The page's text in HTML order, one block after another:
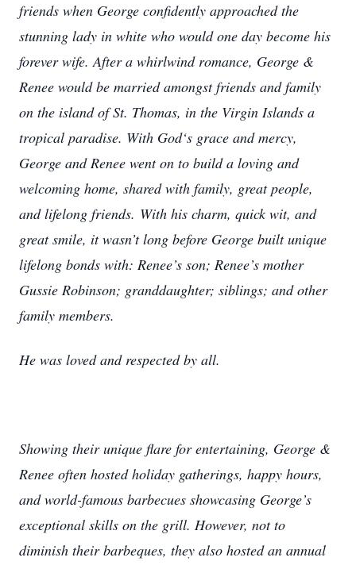
friends when George confidently approached the
stunning lady in white who would one day become his
forever wife. After a whirlwind romance, George &
Renee would be married amongst friends and family
on the island of St. Thomas, in the Virgin Islands a
tropical paradise. With God‘s grace and mercy,
George and Renee went on to build a loving and
welcoming home, shared with family, great people,
and lifelong friends. With his charm, quick wit, and
great smile, it wasn’t long before George built unique
lifelong bonds with: Renee’s son; Renee’s mother
Gussie Robinson; granddaughter; siblings; and other
family members.
He was loved and respected by all.
Showing their unique flare for entertaining, George &
Renee often hosted holiday gatherings, happy hours,
and world-famous barbecues showcasing George’s
exceptional skills on the grill. However, not to
diminish their barbeques, they also hosted an annual